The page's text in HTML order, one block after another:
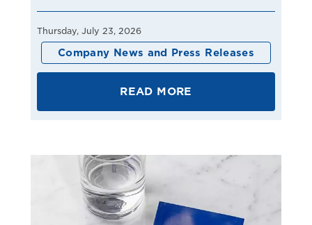
Thursday, July 23, 2026
Company News and Press Releases
READ MORE